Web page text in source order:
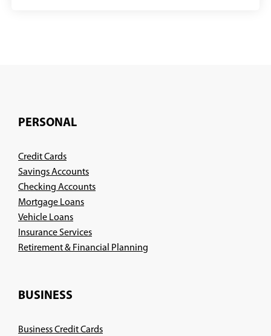
PERSONAL
Credit Cards
Savings Accounts
Checking Accounts
Mortgage Loans
Vehicle Loans
Insurance Services
Retirement & Financial Planning
BUSINESS
Business Credit Cards